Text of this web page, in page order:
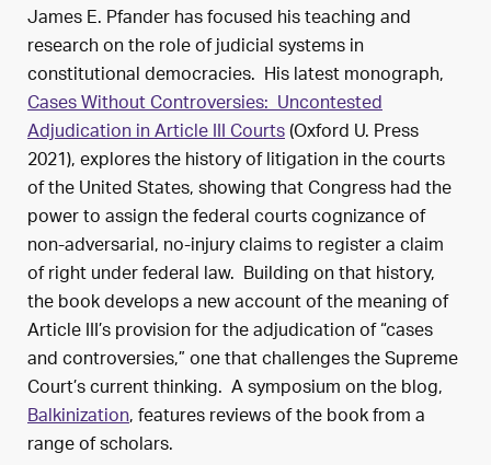
James E. Pfander has focused his teaching and
research on the role of judicial systems in
constitutional democracies. His latest monograph,
Cases Without Controversies: Uncontested
Adjudication in Article III Courts(Oxford U. Press
2021), explores the history of litigation in the courts
of the United States, showing that Congress had the
power to assign the federal courts cognizance of
non-adversarial, no-injury claims to register a claim
of right under federal law. Building on that history,
the book develops a new account of the meaning of
Article III’s provision for the adjudication of “cases
and controversies,” one that challenges the Supreme
Court’s current thinking. A symposium on the blog,
Balkinization, features reviews of the book from a
range of scholars.